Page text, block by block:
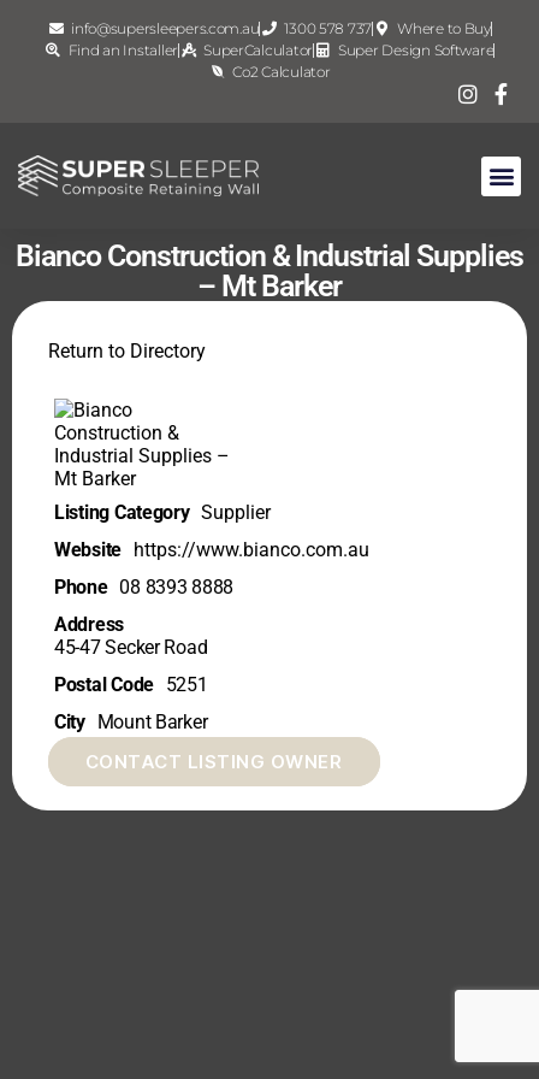
info@supersleepers.com.au 1300 578 737
Where to Buy
Find an Installer
SuperCalculator
Super Design Software
Co2 Calculator
Bianco Construction & Industrial Supplies
– Mt Barker
Return to Directory
Listing Category Supplier
Website https://www.bianco.com.au
Phone 08 8393 8888
Address
45-47 Secker Road
Postal Code 5251
City Mount Barker
CONTACT LISTING OWNER